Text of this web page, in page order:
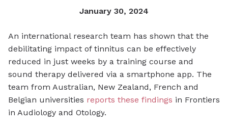
January 30, 2024
An international research team has shown that the
debilitating impact of tinnitus can be effectively
reduced in just weeks by a training course and
sound therapy delivered via a smartphone app. The
team from Australian, New Zealand, French and
Belgian universities reports these findings in Frontiers
in Audiology and Otology.